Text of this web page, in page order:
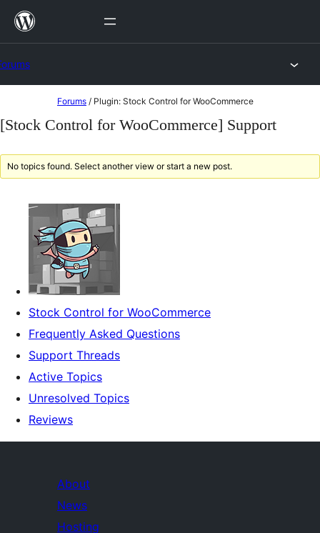
Skip
to
Forums / Plugin: Stock Control for WooCommerce
[Stock Control for WooCommerce] Support
No topics found. Select another view or start a new post.
Stock Control for WooCommerce
Frequently Asked Questions
Support Threads
Active Topics
Unresolved Topics
Reviews
About
News
Hosting